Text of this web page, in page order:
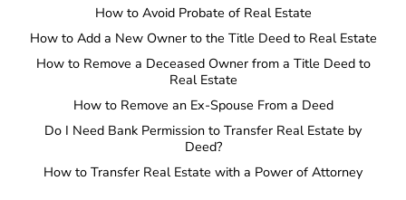
How to Avoid Probate of Real Estate
How to Add a New Owner to the Title Deed to Real Estate
How to Remove a Deceased Owner from a Title Deed to
Real Estate
How to Remove an Ex-Spouse From a Deed
Do I Need Bank Permission to Transfer Real Estate by
Deed?
How to Transfer Real Estate with a Power of Attorney